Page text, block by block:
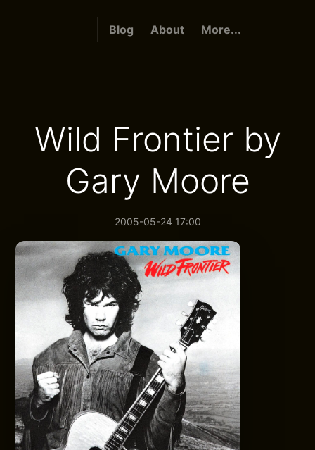
Blog About More...
Wild Frontier by
Gary Moore
2005-05-24 17:00